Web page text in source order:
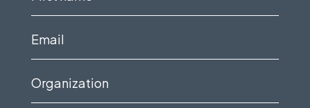
Email
Organization